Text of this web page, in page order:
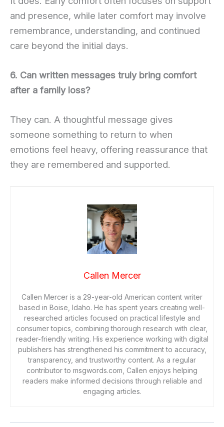
and presence, while later comfort may involve
remembrance, understanding, and continued
care beyond the initial days.
6. Can written messages truly bring comfort
after a family loss?
They can. A thoughtful message gives
someone something to return to when
emotions feel heavy, offering reassurance that
they are remembered and supported.
Callen Mercer
Callen Mercer is a 29-year-old American content writer
based in Boise, Idaho. He has spent years creating well-
researched articles focused on practical lifestyle and
consumer topics, combining thorough research with clear,
reader-friendly writing. His experience working with digital
publishers has strengthened his commitment to accuracy,
transparency, and trustworthy content. As a regular
contributor to msgwords.com, Callen enjoys helping
readers make informed decisions through reliable and
engaging articles.